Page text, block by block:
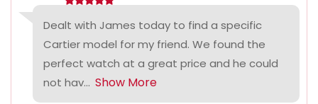
Dealt with James today to find a specific
Cartier model for my friend. We found the
perfect watch at a great price and he could
not hav... Show More